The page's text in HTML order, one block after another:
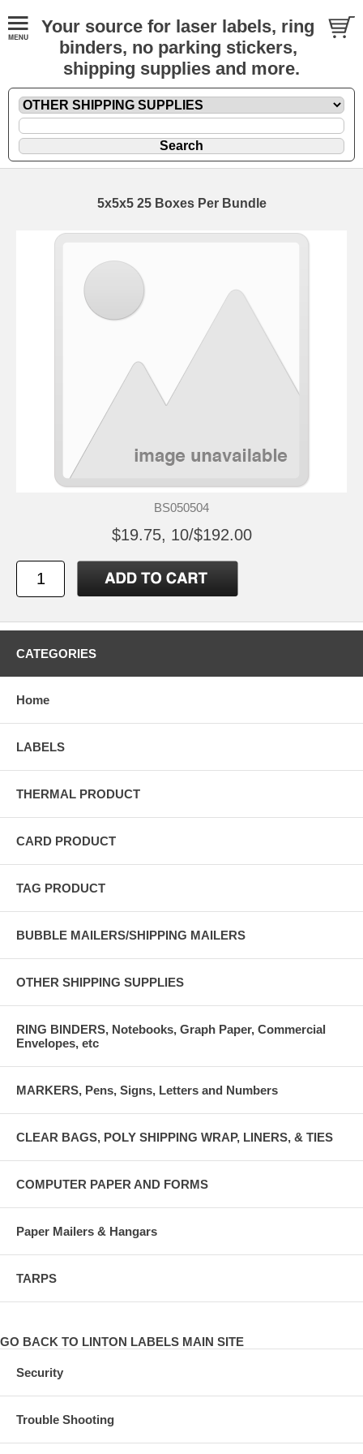
Your source for laser labels, ring
binders, no parking stickers,
shipping supplies and more.
5x5x5 25 Boxes Per Bundle
BS050504
$19.75, 10/$192.00
CATEGORIES
Home
LABELS
THERMAL PRODUCT
CARD PRODUCT
TAG PRODUCT
BUBBLE MAILERS/SHIPPING MAILERS
OTHER SHIPPING SUPPLIES
RING BINDERS, Notebooks, Graph Paper, Commercial
Envelopes, etc
MARKERS, Pens, Signs, Letters and Numbers
CLEAR BAGS, POLY SHIPPING WRAP, LINERS, & TIES
COMPUTER PAPER AND FORMS
Paper Mailers & Hangars
TARPS
GO BACK TO LINTON LABELS MAIN SITE
Security
Trouble Shooting